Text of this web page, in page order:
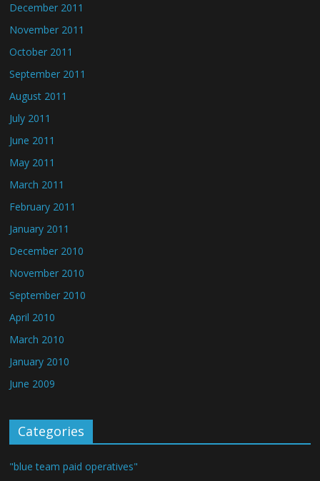
December 2011
November 2011
October 2011
September 2011
August 2011
July 2011
June 2011
May 2011
March 2011
February 2011
January 2011
December 2010
November 2010
September 2010
April 2010
March 2010
January 2010
June 2009
Categories
"blue team paid operatives"